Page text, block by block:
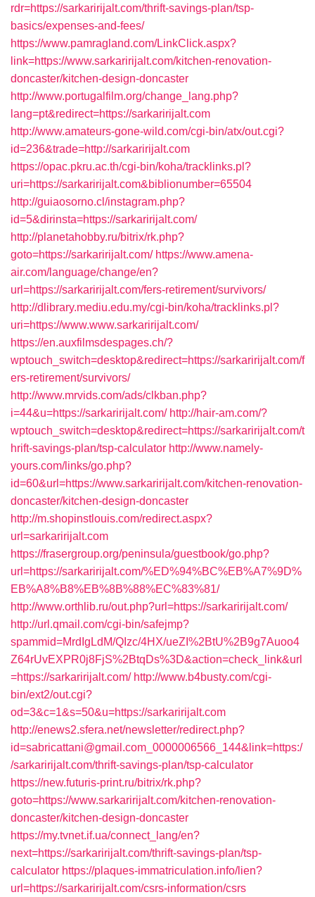
rdr=https://sarkaririjalt.com/thrift-savings-plan/tsp-
basics/expenses-and-fees/
https://www.pamragland.com/LinkClick.aspx?
link=https://www.sarkaririjalt.com/kitchen-renovation-
doncaster/kitchen-design-doncaster
http://www.portugalfilm.org/change_lang.php?
lang=pt&redirect=https://sarkaririjalt.com
http://www.amateurs-gone-wild.com/cgi-bin/atx/out.cgi?
id=236&trade=http://sarkaririjalt.com
https://opac.pkru.ac.th/cgi-bin/koha/tracklinks.pl?
uri=https://sarkaririjalt.com&biblionumber=65504
http://guiaosorno.cl/instagram.php?
id=5&dirinsta=https://sarkaririjalt.com/
http://planetahobby.ru/bitrix/rk.php?
goto=https://sarkaririjalt.com/ https://www.amena-
air.com/language/change/en?
url=https://sarkaririjalt.com/fers-retirement/survivors/
http://dlibrary.mediu.edu.my/cgi-bin/koha/tracklinks.pl?
uri=https://www.www.sarkaririjalt.com/
https://en.auxfilmsdespages.ch/?
wptouch_switch=desktop&redirect=https://sarkaririjalt.com/f
ers-retirement/survivors/
http://www.mrvids.com/ads/clkban.php?
i=44&u=https://sarkaririjalt.com/ http://hair-am.com/?
wptouch_switch=desktop&redirect=https://sarkaririjalt.com/t
hrift-savings-plan/tsp-calculator http://www.namely-
yours.com/links/go.php?
id=60&url=https://www.sarkaririjalt.com/kitchen-renovation-
doncaster/kitchen-design-doncaster
http://m.shopinstlouis.com/redirect.aspx?
url=sarkaririjalt.com
https://frasergroup.org/peninsula/guestbook/go.php?
url=https://sarkaririjalt.com/%ED%94%BC%EB%A7%9D%
EB%A8%B8%EB%8B%88%EC%83%81/
http://www.orthlib.ru/out.php?url=https://sarkaririjalt.com/
http://url.qmail.com/cgi-bin/safejmp?
spammid=MrdIgLdM/QIzc/4HX/ueZI%2BtU%2B9g7Auoo4
Z64rUvEXPR0j8FjS%2BtqDs%3D&action=check_link&url
=https://sarkaririjalt.com/ http://www.b4busty.com/cgi-
bin/ext2/out.cgi?
od=3&c=1&s=50&u=https://sarkaririjalt.com
http://enews2.sfera.net/newsletter/redirect.php?
id=sabricattani@gmail.com_0000006566_144&link=https:/
/sarkaririjalt.com/thrift-savings-plan/tsp-calculator
https://new.futuris-print.ru/bitrix/rk.php?
goto=https://www.sarkaririjalt.com/kitchen-renovation-
doncaster/kitchen-design-doncaster
https://my.tvnet.if.ua/connect_lang/en?
next=https://sarkaririjalt.com/thrift-savings-plan/tsp-
calculator https://plaques-immatriculation.info/lien?
url=https://sarkaririjalt.com/csrs-information/csrs